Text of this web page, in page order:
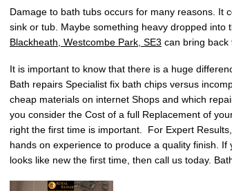
Damage to bath tubs occurs for many reasons. It
sink or tub. Maybe something heavy dropped into
Blackheath, Westcombe Park, SE3 can bring back
It is important to know that there is a huge
Bath repairs Specialist fix bath chips versus
cheap materials on internet Shops and which
you consider the Cost of a full Replacement of
right the first time is important. For Expert
hands on experience to produce a quality finish.
looks like new the first time, then call us today.